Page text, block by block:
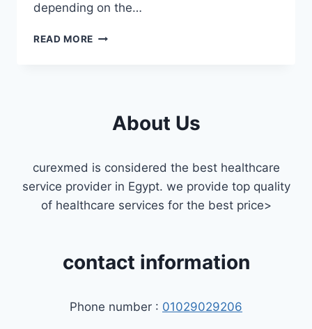
depending on the…
READ MORE ICU
About Us
curexmed is considered the best healthcare
service provider in Egypt. we provide top quality
of healthcare services for the best price>
contact information
Phone number : 01029029206